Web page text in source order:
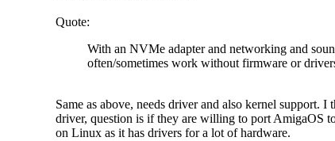
Quote:
With an NVMe adapter and networking and
often/sometimes work without firmware or
Same as above, needs driver and also kernel support.
driver, question is if they are willing to port AmigaOS
on Linux as it has drivers for a lot of hardware.